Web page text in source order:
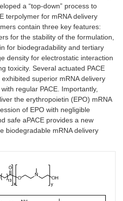
a “top-down” process to
terpolymer for mRNA delivery
contain three key features:
for the stability of the formulation,
for biodegradability and tertiary
density for electrostatic interaction
toxicity. Several actuated PACE
exhibited superior mRNA delivery
with regular PACE. Importantly,
the erythropoietin (EPO) mRNA
of EPO with negligible
safe aPACE provides a new
biodegradable mRNA delivery